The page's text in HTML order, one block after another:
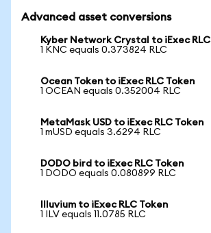
Advanced asset conversions
Kyber Network Crystal to iExec
1 KNC equals 0.373824 RLC
Ocean Token to iExec RLC Token
1 OCEAN equals 0.352004 RLC
MetaMask USD to iExec RLC Token
1 mUSD equals 3.6294 RLC
DODO bird to iExec RLC Token
1 DODO equals 0.080899 RLC
Illuvium to iExec RLC Token
1 ILV equals 11.0785 RLC